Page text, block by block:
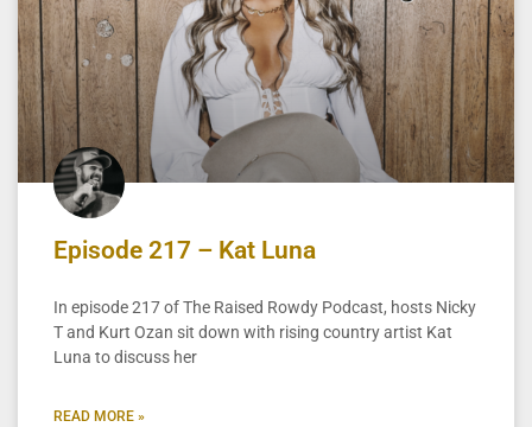
Episode 217 – Kat Luna
In episode 217 of The Raised Rowdy Podcast, hosts Nicky
T and Kurt Ozan sit down with rising country artist Kat
Luna to discuss her
READ MORE »